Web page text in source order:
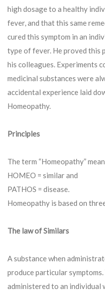
high dosage to a healthy
fever, and that this same
cured this symptom in an
type of fever. He proved this
his colleagues. Experiments
medicinal substances were
accidental experience laid
Homeopathy.
Principles
The term “Homeopathy”
HOMEO = similar and
PATHOS = disease.
Homeopathy is based on
The law of Similars
A substance when
produce particular
administered to an individual